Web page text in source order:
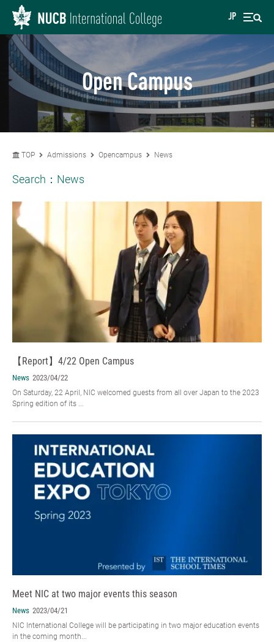
JP
Open Campus
TOP Admissions Opencampus News
Search： News
【Report】4/22 Open Campus
News 2023/04/22
On Saturday, 22 April, NIC welcomed guests from all over Japan to the 2023
Spring edition of its ...
Meet NIC at two major events this season
News 2023/04/21
NIC International College will be participating in two major education events
in the coming month...